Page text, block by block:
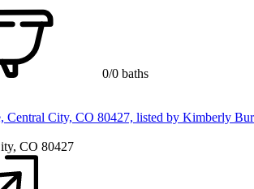
0/0 baths
CO 80427